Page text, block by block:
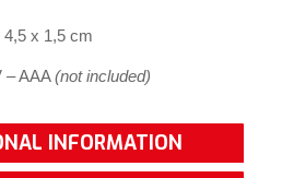
4,5 x 1,5 cm
– AAA(not included)
INFORMATION